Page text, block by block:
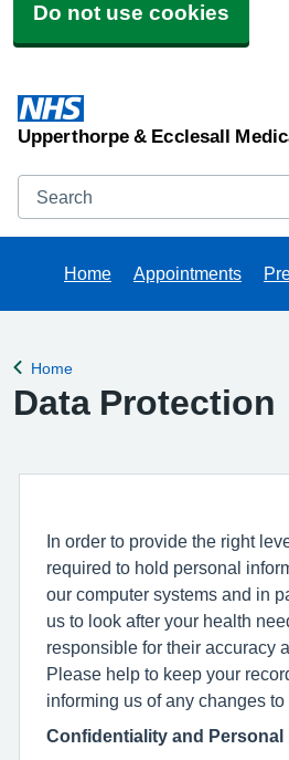
Do not use cookies
Upperthorpe & Ecclesall
Search
Home Appointments
Back to
Home
Data Protection
In order to provide the right
required to hold personal
our computer systems and in
us to look after your health
responsible for their accuracy
Please help to keep your
informing us of any changes to
Confidentiality and Personal